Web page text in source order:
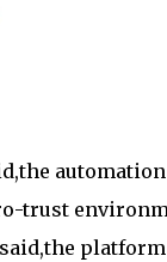
trust
platform